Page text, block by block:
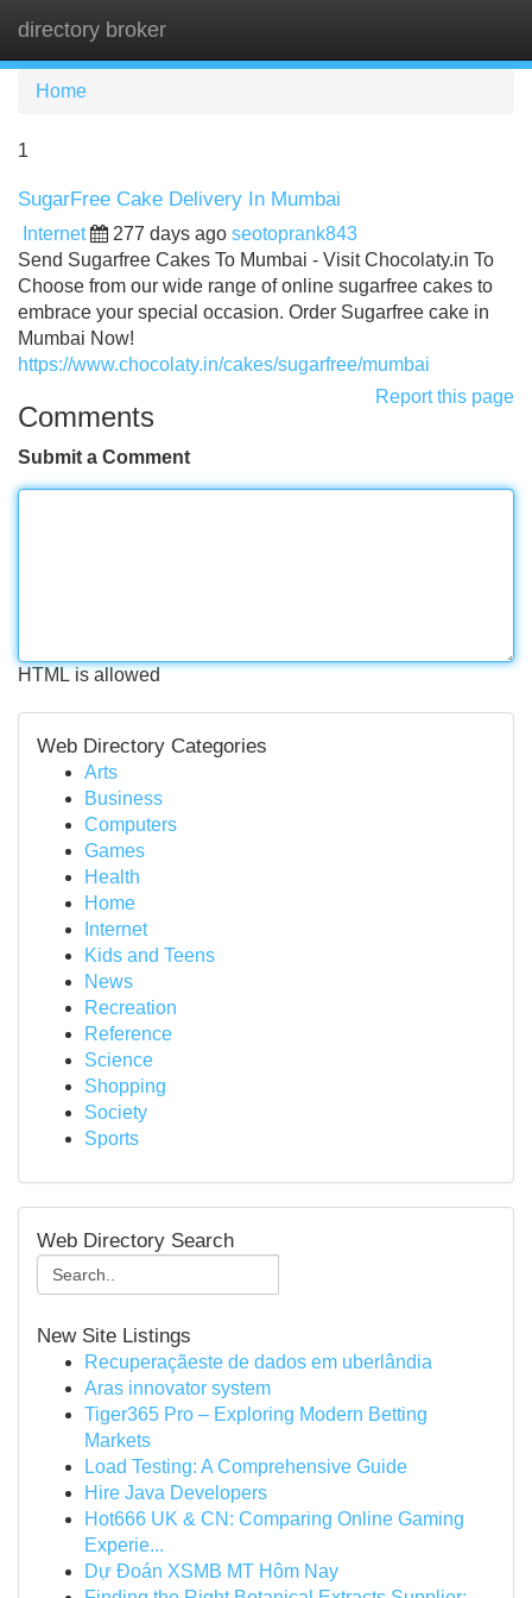
directory broker
Home
1
SugarFree Cake Delivery In Mumbai
Internet 277 days ago seotoprank843
Send Sugarfree Cakes To Mumbai - Visit Chocolaty.in To
Choose from our wide range of online sugarfree cakes to
embrace your special occasion. Order Sugarfree cake in
Mumbai Now!
https://www.chocolaty.in/cakes/sugarfree/mumbai
Report this page
Comments
Submit a Comment
HTML is allowed
Web Directory Categories
Arts
Business
Computers
Games
Health
Home
Internet
Kids and Teens
News
Recreation
Reference
Science
Shopping
Society
Sports
Web Directory Search
New Site Listings
Recuperaçãeste de dados em uberlândia
Aras innovator system
Tiger365 Pro – Exploring Modern Betting
Markets
Load Testing: A Comprehensive Guide
Hire Java Developers
Hot666 UK & CN: Comparing Online Gaming
Experie...
Dự Đoán XSMB MT Hôm Nay